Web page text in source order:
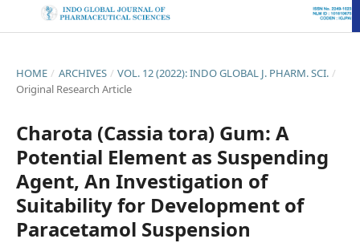
HOME / ARCHIVES / VOL. 12 (2022): INDO GLOBAL J. PHARM. SCI. /
Original Research Article
Charota (Cassia tora) Gum: A
Potential Element as Suspending
Agent, An Investigation of
Suitability for Development of
Paracetamol Suspension